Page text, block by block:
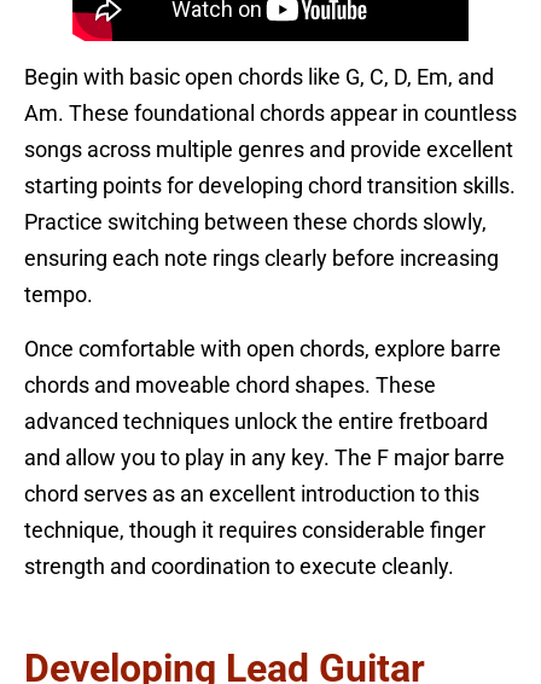
Begin with basic open chords like G, C, D, Em, and
Am. These foundational chords appear in countless
songs across multiple genres and provide excellent
starting points for developing chord transition skills.
Practice switching between these chords slowly,
ensuring each note rings clearly before increasing
tempo.
Once comfortable with open chords, explore barre
chords and moveable chord shapes. These
advanced techniques unlock the entire fretboard
and allow you to play in any key. The F major barre
chord serves as an excellent introduction to this
technique, though it requires considerable finger
strength and coordination to execute cleanly.
Developing Lead Guitar